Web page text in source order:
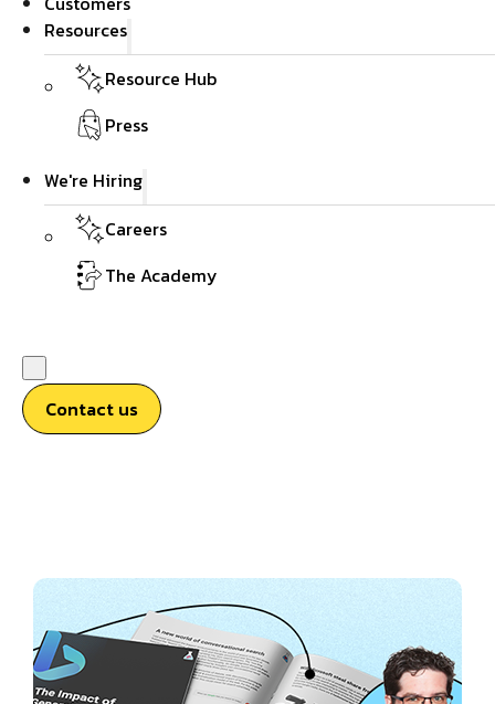
Resources
Resource Hub
Press
We're Hiring
Careers
The Academy
Contact us